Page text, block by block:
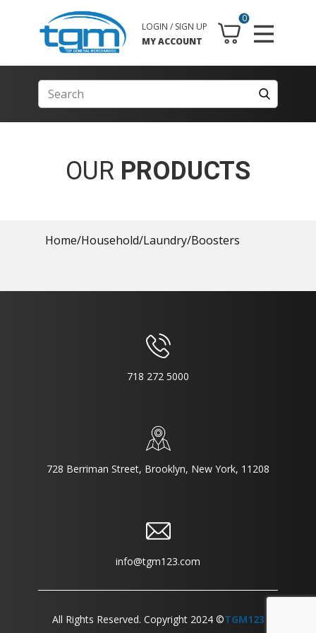
0
LOGIN / SIGN UP
MY ACCOUNT
OUR PRODUCTS
Home/Household/Laundry/Boosters
718 272 5000
728 Berriman Street, Brooklyn, New York, 11208
info@tgm123.com
All Rights Reserved. Copyright 2024 ©TGM123